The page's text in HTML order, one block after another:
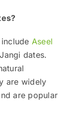
Aseel
dates.
are widely
are popular